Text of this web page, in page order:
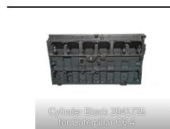
Cylinder Block 2941725
for Caterpillar C6.4